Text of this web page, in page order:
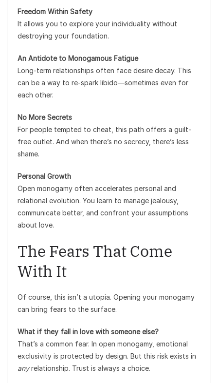
Freedom Within Safety
It allows you to explore your individuality without
destroying your foundation.
An Antidote to Monogamous Fatigue
Long-term relationships often face desire decay. This
can be a way to re-spark libido—sometimes even for
each other.
No More Secrets
For people tempted to cheat, this path offers a guilt-
free outlet. And when there’s no secrecy, there’s less
shame.
Personal Growth
Open monogamy often accelerates personal and
relational evolution. You learn to manage jealousy,
communicate better, and confront your assumptions
about love.
The Fears That Come
With It
Of course, this isn’t a utopia. Opening your monogamy
can bring fears to the surface.
What if they fall in love with someone else?
That’s a common fear. In open monogamy, emotional
exclusivity is protected by design. But this risk exists in
anyrelationship. Trust is always a choice.